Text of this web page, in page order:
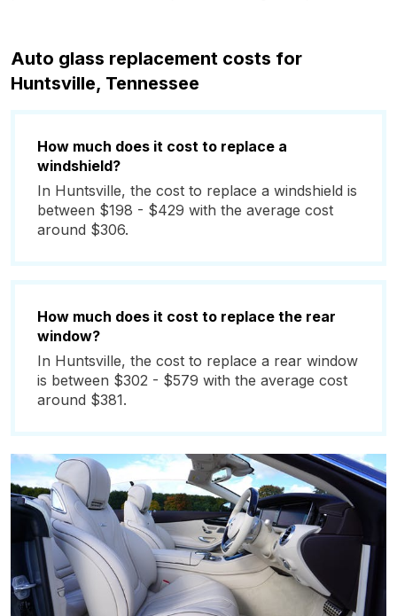
Auto glass replacement costs for
Huntsville, Tennessee
How much does it cost to replace a
windshield?
In Huntsville, the cost to replace a windshield is
between $198 - $429 with the average cost
around $306.
How much does it cost to replace the rear
window?
In Huntsville, the cost to replace a rear window
is between $302 - $579 with the average cost
around $381.